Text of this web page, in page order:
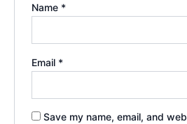
Name *
Email *
Save my name, email, and